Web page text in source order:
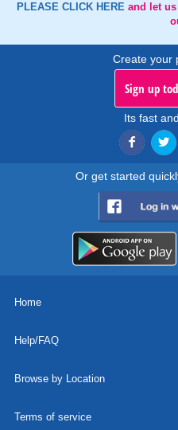
PLEASE CLICK HERE and let
Create your
Sign up
Its fast
Or get started
Home
Help/FAQ
Browse by Location
Terms of service